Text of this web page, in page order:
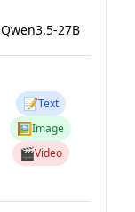
Qwen3.5-27B
📝Text
🖼️Image
🎬Video